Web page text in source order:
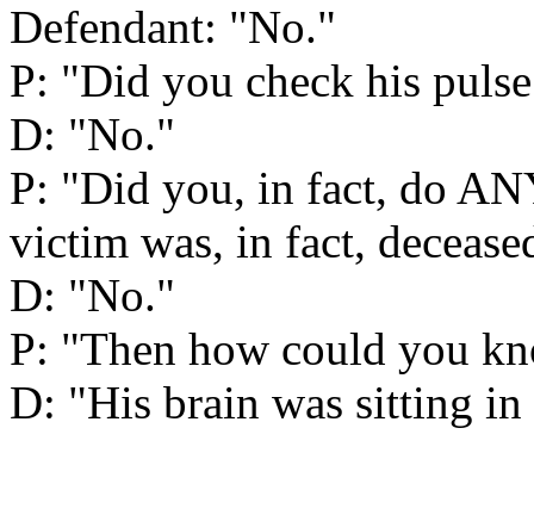
Defendant: "No."
P: "Did you check his
D: "No."
P: "Did you, in fact, do
victim was, in fact,
D: "No."
P: "Then how could you
D: "His brain was sitting in